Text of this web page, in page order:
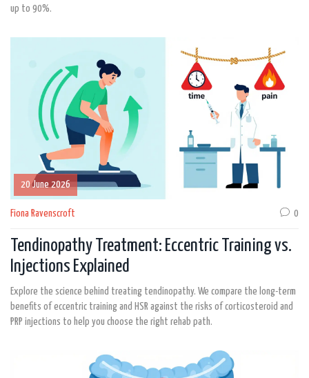
up to 90%.
20 June 2026
Fiona Ravenscroft 0
Tendinopathy Treatment: Eccentric Training vs.
Injections Explained
Explore the science behind treating tendinopathy. We compare the long-term
benefits of eccentric training and HSR against the risks of corticosteroid and
PRP injections to help you choose the right rehab path.